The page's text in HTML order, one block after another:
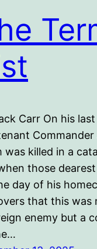
Carr On his
Commander
was killed in a
those
day of his
that this
enemy but a